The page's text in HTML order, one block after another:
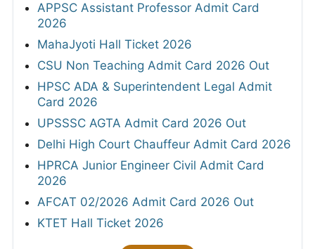
APPSC Assistant Professor Admit Card
2026
MahaJyoti Hall Ticket 2026
CSU Non Teaching Admit Card 2026 Out
HPSC ADA & Superintendent Legal Admit
Card 2026
UPSSSC AGTA Admit Card 2026 Out
Delhi High Court Chauffeur Admit Card 2026
HPRCA Junior Engineer Civil Admit Card
2026
AFCAT 02/2026 Admit Card 2026 Out
KTET Hall Ticket 2026